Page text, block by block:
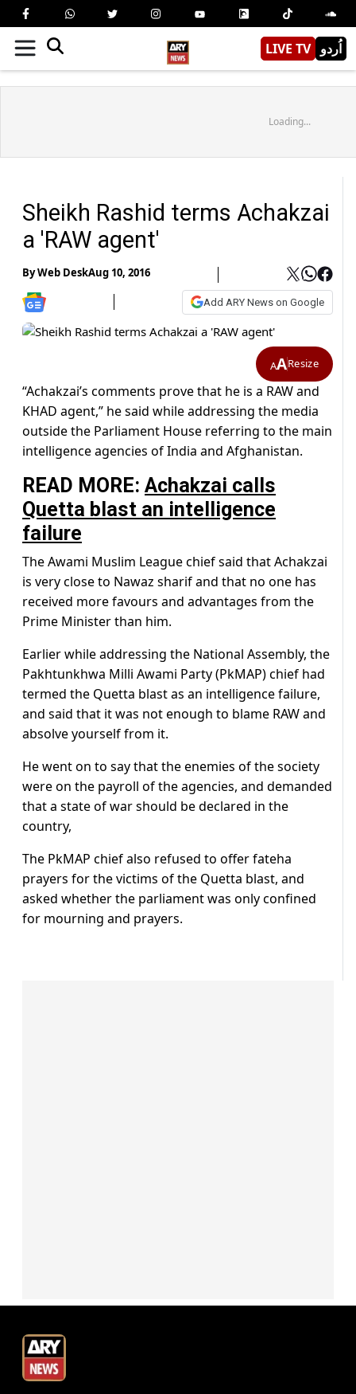
LIVE TV اُردو
Loading...
Sheikh Rashid terms Achakzai
a 'RAW agent'
ByWeb DeskAug 10, 2016
Add ARY News on Google
AAResize
“Achakzai’s comments prove that he is a RAW and
KHAD agent,” he said while addressing the media
outside the Parliament House referring to the main
intelligence agencies of India and Afghanistan.
READ MORE: Achakzai calls
Quetta blast an intelligence
failure
The Awami Muslim League chief said that Achakzai
is very close to Nawaz sharif and that no one has
received more favours and advantages from the
Prime Minister than him.
Earlier while addressing the National Assembly, the
Pakhtunkhwa Milli Awami Party (PkMAP) chief had
termed the Quetta blast as an intelligence failure,
and said that it was not enough to blame RAW and
absolve yourself from it.
He went on to say that the enemies of the society
were on the payroll of the agencies, and demanded
that a state of war should be declared in the
country,
The PkMAP chief also refused to offer fateha
prayers for the victims of the Quetta blast, and
asked whether the parliament was only confined
for mourning and prayers.